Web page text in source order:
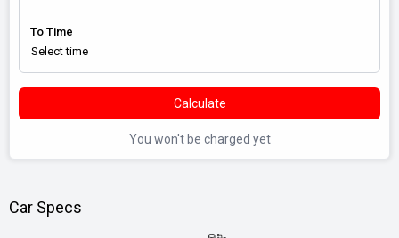
To Time
Calculate
You won't be charged yet
Car Specs